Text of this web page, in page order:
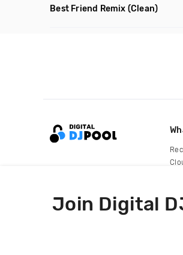
Best Friend Remix (Clean)
Join Digital